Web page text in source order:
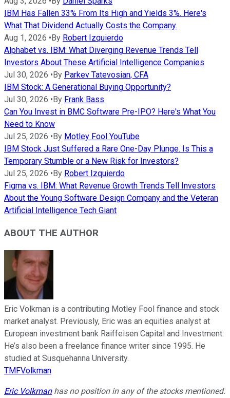
IBM Has Fallen 33% From Its High and Yields 3%. Here's
What That Dividend Actually Costs the Company.
Aug 1, 2026 •By Robert Izquierdo
Alphabet vs. IBM: What Diverging Revenue Trends Tell
Investors About These Artificial Intelligence Companies
Jul 30, 2026 •By Parkev Tatevosian, CFA
IBM Stock: A Generational Buying Opportunity?
Jul 30, 2026 •By Frank Bass
Can You Invest in BMC Software Pre-IPO? Here's What You
Need to Know
Jul 25, 2026 •By Motley Fool YouTube
IBM Stock Just Suffered a Rare One-Day Plunge. Is This a
Temporary Stumble or a New Risk for Investors?
Jul 25, 2026 •By Robert Izquierdo
Figma vs. IBM: What Revenue Growth Trends Tell Investors
About the Young Software Design Company and the Veteran
Artificial Intelligence Tech Giant
ABOUT THE AUTHOR
Eric Volkman is a contributing Motley Fool finance and stock
market analyst. Previously, Eric was an equities analyst at
European investment bank Raiffeisen Capital and Investment.
He’s also been a freelance finance writer since 1995. He
studied at Susquehanna University.
TMFVolkman
Eric Volkmanhas no position in any of the stocks mentioned.